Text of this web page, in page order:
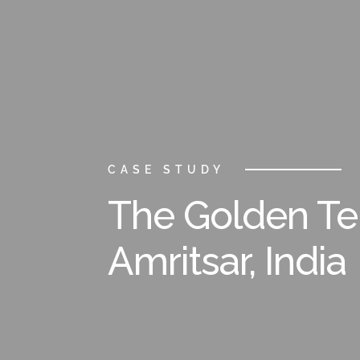
CASE STUDY
The Golden
Amritsar, India